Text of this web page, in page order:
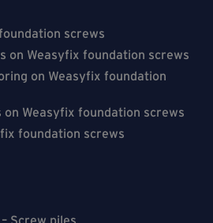
screws
on Weasyfix foundation screws
on Weasyfix foundation
on Weasyfix foundation screws
foundation screws
Screw piles